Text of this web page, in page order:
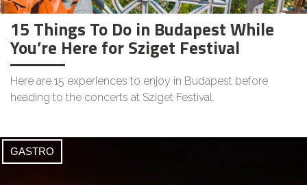
15 Things To Do in Budapest While
You’re Here for Sziget Festival
Here are 15 experiences to enjoy in Budapest before
heading to the concerts at Sziget Festival.
GASTRO